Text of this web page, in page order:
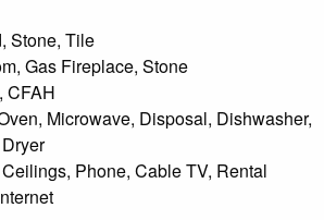
Stone, Tile
Gas Fireplace, Stone
CFAH
Microwave, Disposal, Dishwasher,
Phone, Cable TV, Rental